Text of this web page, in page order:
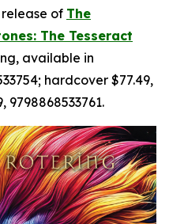
release of The
The Tesseract
available in
hardcover $77.49,
9798868533761.